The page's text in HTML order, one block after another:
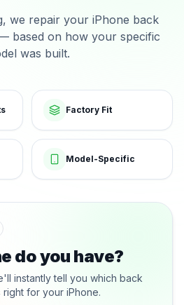
we repair your iPhone back
based on how your specific
was built.
Factory Fit
Model-Specific
do you have?
instantly tell you which back
for your iPhone.